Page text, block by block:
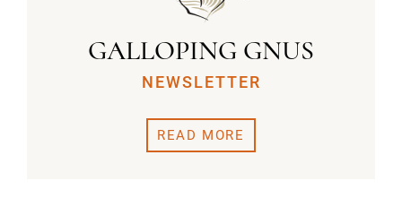
GALLOPING GNUS
NEWSLETTER
READ MORE